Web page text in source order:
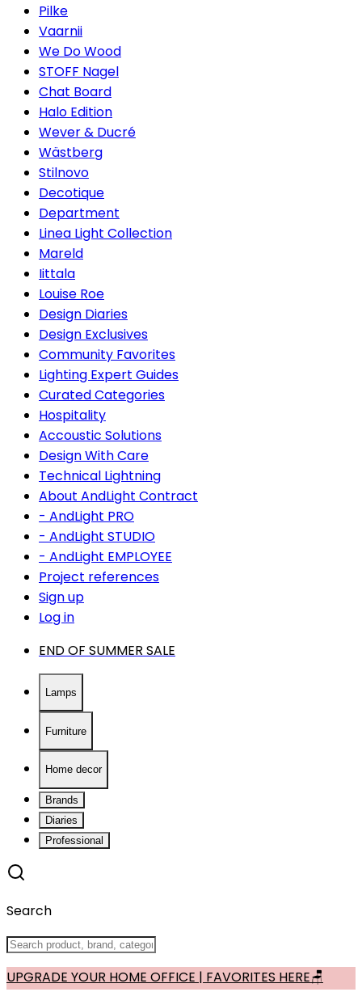
Pilke
Vaarnii
We Do Wood
STOFF Nagel
Chat Board
Halo Edition
Wever & Ducré
Wästberg
Stilnovo
Decotique
Department
Linea Light Collection
Mareld
Iittala
Louise Roe
Design Diaries
Design Exclusives
Community Favorites
Lighting Expert Guides
Curated Categories
Hospitality
Accoustic Solutions
Design With Care
Technical Lightning
About AndLight Contract
- AndLight PRO
- AndLight STUDIO
- AndLight EMPLOYEE
Project references
Sign up
Log in
END OF SUMMER SALE
Lamps
Furniture
Home decor
Brands
Diaries
Professional
Search
UPGRADE YOUR HOME OFFICE | FAVORITES HERE🪑